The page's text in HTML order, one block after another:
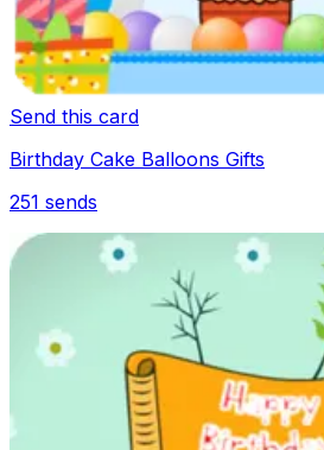
Send this card
Birthday Cake Balloons Gifts
251 sends